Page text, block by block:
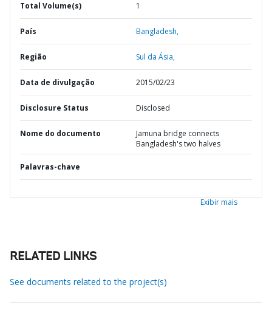
Total Volume(s) 1
País Bangladesh,
Região Sul da Ásia,
Data de divulgação 2015/02/23
Disclosure Status Disclosed
Nome do documento
Jamuna bridge connects
Bangladesh's two halves
Palavras-chave
Exibir mais
RELATED LINKS
See documents related to the project(s)